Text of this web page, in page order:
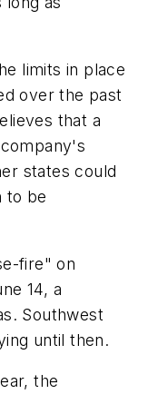
limits in place
over the past
that a
states could
to be
fire" on
14, a
Southwest
until then.
the